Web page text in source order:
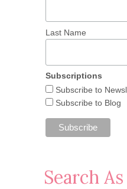
Last Name
Subscriptions
Subscribe to
Subscribe to Blog
Search